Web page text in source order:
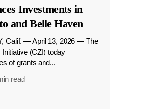
Investments in
and Belle Haven
Calif. — April 13, 2026 — The
(CZI) today
of grants and...
read